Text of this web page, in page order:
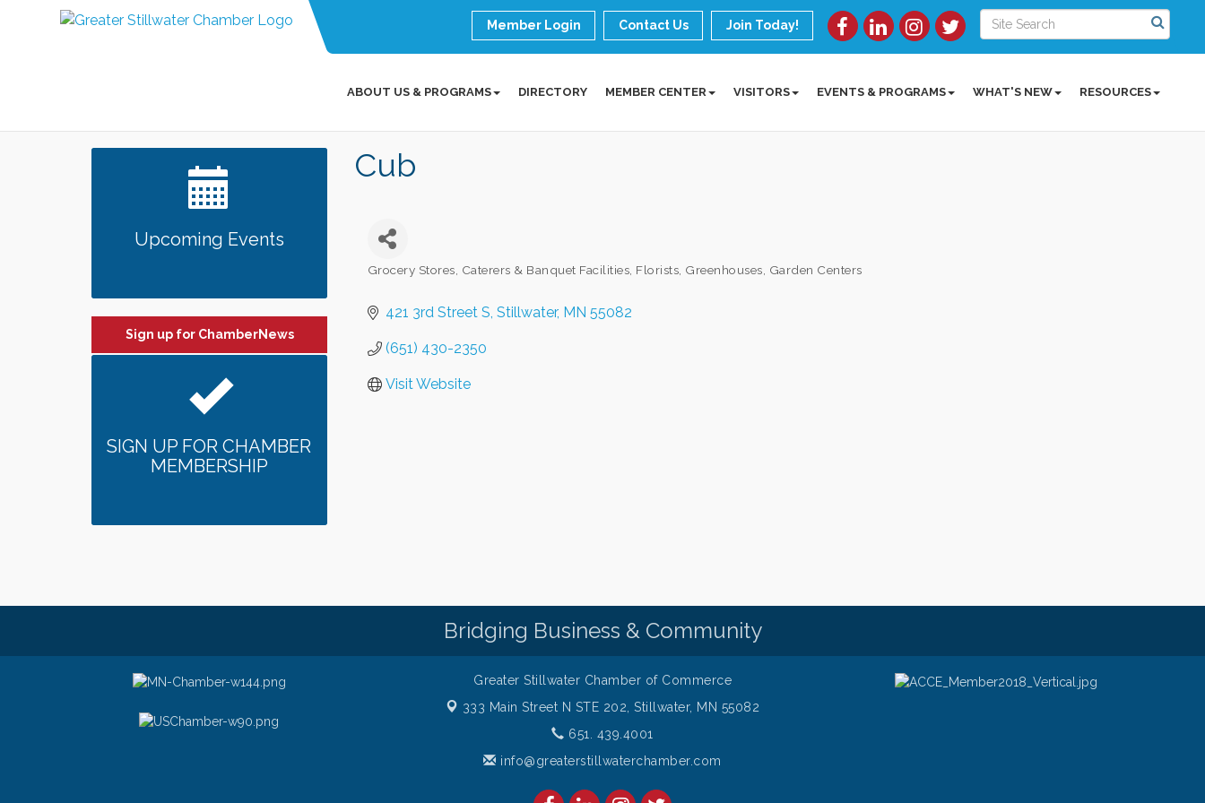
Member Login Contact Us Join Today!
ABOUT US & PROGRAMS DIRECTORY MEMBER CENTER VISITORS EVENTS & PROGRAMS WHAT'S NEW RESOURCES
Cub
Categories
Grocery Stores Caterers & Banquet Facilities Florists, Greenhouses, Garden Centers
421 3rd Street S Stillwater MN 55082
(651) 430-2350
Visit Website
Upcoming Events
Sign up for ChamberNews
SIGN UP FOR CHAMBER
MEMBERSHIP
Bridging Business & Community
Greater Stillwater Chamber of Commerce
333 Main Street N STE 202,Stillwater, MN 55082
651. 439.4001
info@greaterstillwaterchamber.com